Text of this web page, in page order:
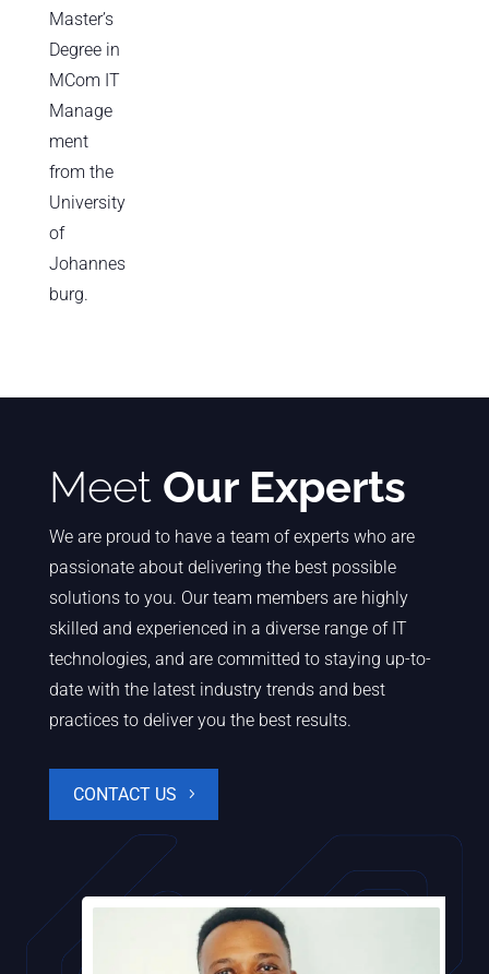
Master’s
Degree in
MCom IT
Manage
ment
from the
University
of
Johannes
burg.
MeetOur Experts
We are proud to have a team of experts who are
passionate about delivering the best possible
solutions to you. Our team members are highly
skilled and experienced in a diverse range of IT
technologies, and are committed to staying up-to-
date with the latest industry trends and best
practices to deliver you the best results.
CONTACT US